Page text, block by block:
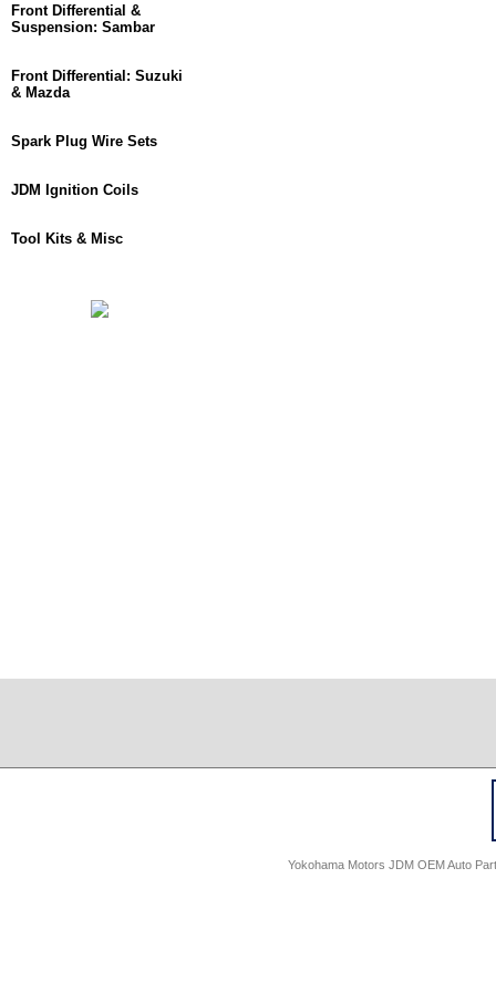
Front Differential &
Suspension: Sambar
Front Differential: Suzuki
& Mazda
Spark Plug Wire Sets
JDM Ignition Coils
Tool Kits & Misc
Yokohama Motors JDM OEM Auto